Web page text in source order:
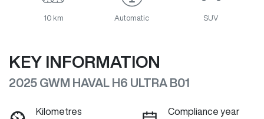
10 km Automatic SUV
KEY INFORMATION
2025 GWM HAVAL H6 ULTRA B01
Kilometres
Compliance year